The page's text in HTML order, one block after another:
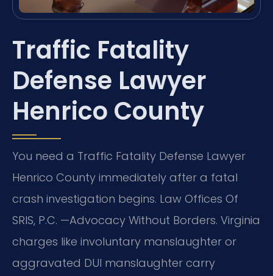
Traffic Fatality
Defense Lawyer
Henrico County
You need a Traffic Fatality Defense Lawyer
Henrico County immediately after a fatal
crash investigation begins. Law Offices Of
SRIS, P.C. —Advocacy Without Borders. Virginia
charges like involuntary manslaughter or
aggravated DUI manslaughter carry